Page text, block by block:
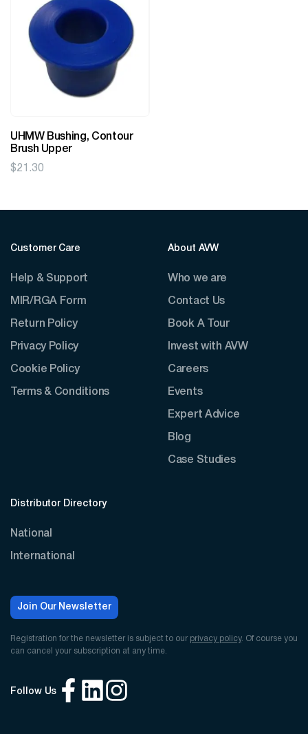
UHMW Bushing, Contour
Brush Upper
$21.30
Customer Care
Help & Support
MIR/RGA Form
Return Policy
Privacy Policy
Cookie Policy
Terms & Conditions
About AVW
Who we are
Contact Us
Book A Tour
Invest with AVW
Careers
Events
Expert Advice
Blog
Case Studies
Distributor Directory
National
International
Join Our Newsletter
Registration for the newsletter is subject to our privacy policy. Of course you
can cancel your subscription at any time.
Follow Us